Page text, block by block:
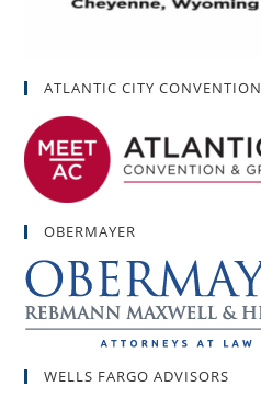
ATLANTIC CITY
OBERMAYER
WELLS FARGO ADVISORS